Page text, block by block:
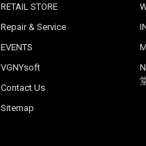
RETAIL STORE
Repair & Service
EVENTS
VGNYsoft
Contact Us
Sitemap